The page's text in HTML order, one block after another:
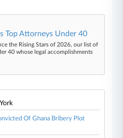
Top Attorneys Under 40
the Rising Stars of 2026, our list of
40 whose legal accomplishments
Of Ghana Bribery Plot